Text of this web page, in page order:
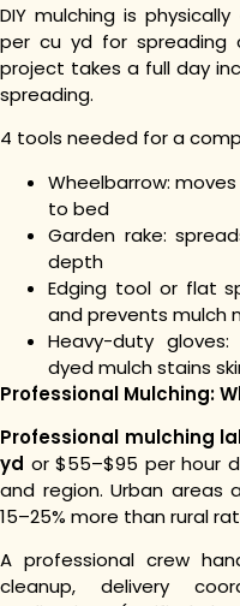
DIY mulching is
per cu yd for
project takes a full day
spreading.
4 tools needed for a
Wheelbarrow:
to bed
Garden rake:
depth
Edging tool or flat
and prevents mulch
Heavy-duty
dyed mulch stains
Professional Mulching:
Professional mulching
yd or $55–$95 per hour
and region. Urban areas
15–25% more than rural
A professional crew
cleanup, delivery